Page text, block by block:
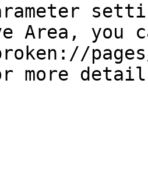
Area, you
pages/